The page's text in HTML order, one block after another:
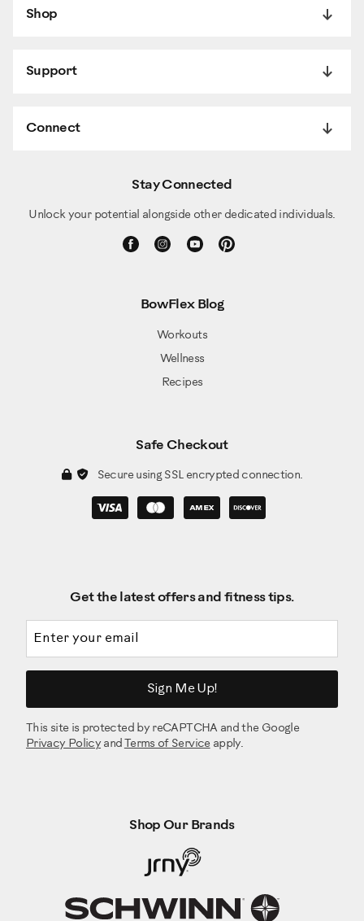
Shop
Support
Connect
Stay Connected
Unlock your potential alongside other dedicated individuals.
BowFlex Blog
Workouts
Wellness
Recipes
Safe Checkout
Secure using SSL encrypted connection.
Get the latest offers and fitness tips.
Sign Me Up!
This site is protected by reCAPTCHA and the Google
Privacy Policy and Terms of Serviceapply.
Shop Our Brands